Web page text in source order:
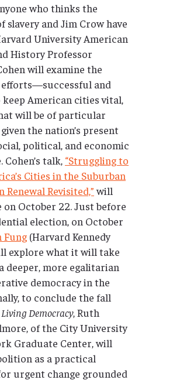
who thinks the
slavery and Jim Crow have
University American
History Professor
will examine the
and
American cities vital,
will be of particular
the nation’s present
political, and economic
talk, “Struggling to
Cities in the Suburban
Renewal Revisited,”will
on October 22. Just before
election, on October
Fung (Harvard Kennedy
explore what it will take
deeper, more egalitarian
democracy in the
to conclude the fall
Living Democracy, Ruth
of the City University
Graduate Center, will
as a practical
urgent change grounded